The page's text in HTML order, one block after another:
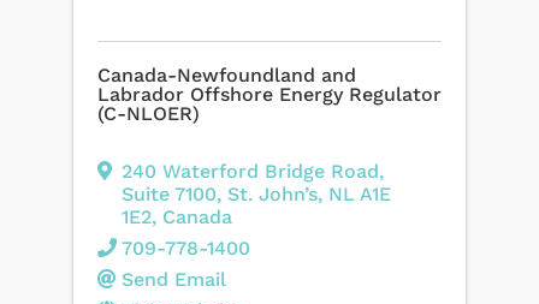
Canada-Newfoundland and
Labrador Offshore Energy Regulator
(C-NLOER)
240 Waterford Bridge Road,
Suite 7100, St. John’s, NL A1E
1E2, Canada
709-778-1400
Send Email